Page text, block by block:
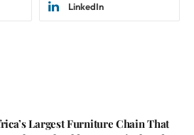
LinkedIn
Largest Furniture Chain That